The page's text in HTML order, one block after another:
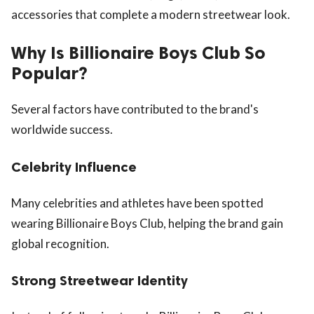
accessories that complete a modern streetwear look.
Why Is Billionaire Boys Club So
Popular?
Several factors have contributed to the brand's
worldwide success.
Celebrity Influence
Many celebrities and athletes have been spotted
wearing Billionaire Boys Club, helping the brand gain
global recognition.
Strong Streetwear Identity